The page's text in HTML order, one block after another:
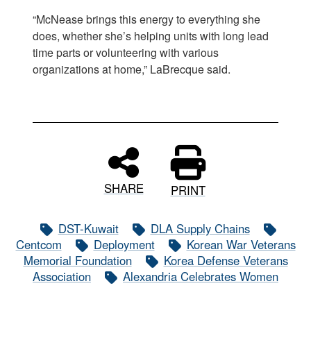
“McNease brings this energy to everything she
does, whether she’s helping units with long lead
time parts or volunteering with various
organizations at home,” LaBrecque said.
SHARE PRINT
DST-Kuwait
DLA Supply Chains
Centcom
Deployment
Korean War Veterans
Memorial Foundation
Korea Defense Veterans
Association
Alexandria Celebrates Women